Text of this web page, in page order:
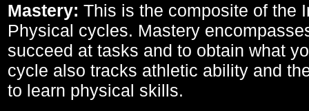
Mastery: This is the composite of the
Physical cycles. Mastery
succeed at tasks and to obtain what
cycle also tracks athletic ability and
to learn physical skills.